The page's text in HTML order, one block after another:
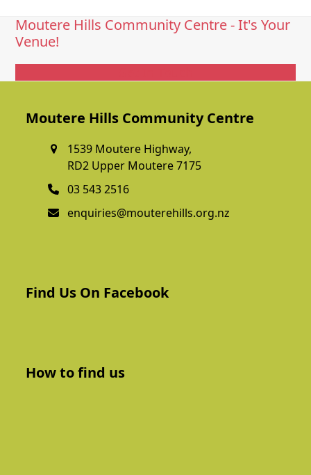
Moutere Hills Community Centre - It's Your
Venue!
Moutere Hills Community Centre
1539 Moutere Highway,
RD2 Upper Moutere 7175
03 543 2516
enquiries@mouterehills.org.nz
Find Us On Facebook
How to find us